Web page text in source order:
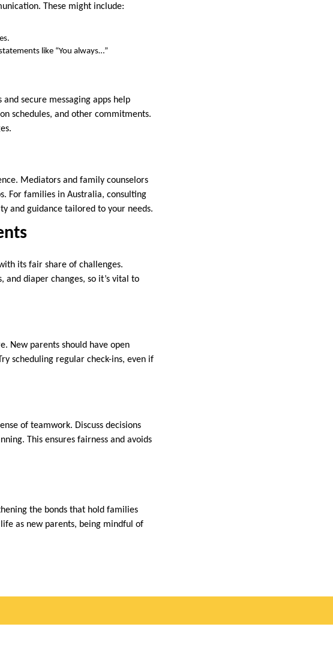
These might include:
like “You always…”
secure messaging apps help
schedules, and other commitments.
Mediators and family counselors
For families in Australia, consulting
and guidance tailored to your needs.
its fair share of challenges.
and diaper changes, so it’s vital to
New parents should have open
scheduling regular check-ins, even if
of teamwork. Discuss decisions
This ensures fairness and avoids
the bonds that hold families
as new parents, being mindful of